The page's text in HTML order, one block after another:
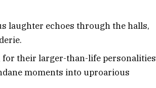
laughter echoes through the halls,
for their larger-than-life personalities
moments into uproarious